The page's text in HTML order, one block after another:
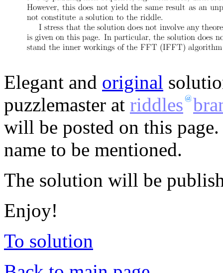
Elegant and original
puzzlemaster at riddles
will be posted on this
name to be mentioned.
The solution will be
Enjoy!
To solution